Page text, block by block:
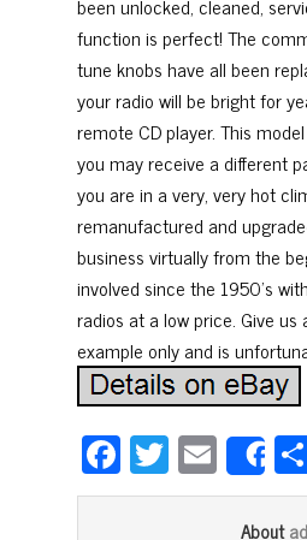
function is perfect! The
tune knobs have all been
your radio will be bright for
remote CD player. This
you may receive a different
you are in a very, very hot
remanufactured and
business virtually from the
involved since the 1950’s
radios at a low price. Give
example only and is
Fa
ce
T
wi
E
m
About